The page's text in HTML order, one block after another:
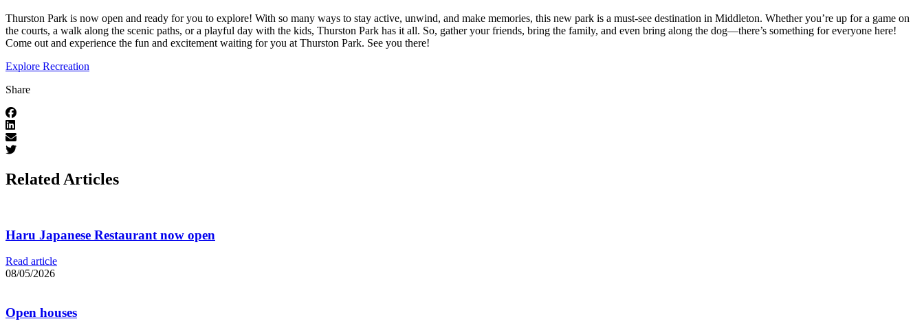
Thurston Park is now open and ready for you to explore! With so many ways to stay active, unwind, and make memories, this new park is a must-see destination in Middleton. Whether you’re up for a game on
the courts, a walk along the scenic paths, or a playful day with the kids, Thurston Park has it all. So, gather your friends, bring the family, and even bring along the dog—there’s something for everyone here!
Come out and experience the fun and excitement waiting for you at Thurston Park. See you there!
Explore Recreation
Share
Related Articles
Haru Japanese Restaurant now open
Read article
08/05/2026
Open houses